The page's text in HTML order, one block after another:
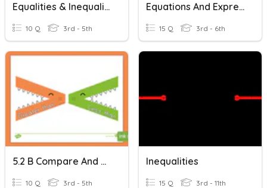
Equalities & Inequalities
10 Q 3rd - 5th
Equations And Expressions Review
15 Q 3rd - 6th
5.2 B Compare And Order
10 Q 3rd - 5th
Inequalities
15 Q 3rd - 11th